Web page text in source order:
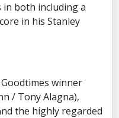
in both including a
in his Stanley
winner
/ Tony Alagna),
the highly regarded